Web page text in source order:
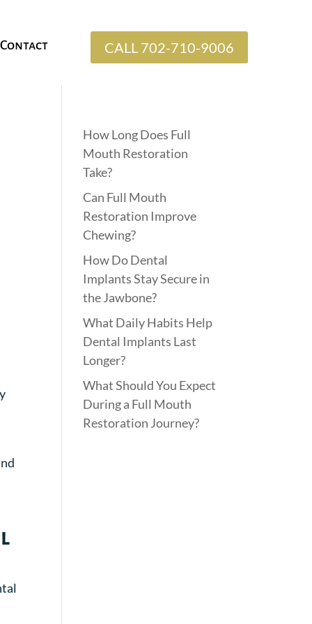
Contact CALL 702-710-9006
How Long Does Full
Mouth Restoration
Take?
Can Full Mouth
Restoration Improve
Chewing?
How Do Dental
Implants Stay Secure in
the Jawbone?
What Daily Habits Help
Dental Implants Last
Longer?
What Should You Expect
During a Full Mouth
Restoration Journey?